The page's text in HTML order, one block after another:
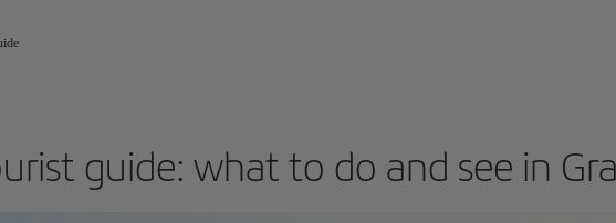
guide: what to do and see in